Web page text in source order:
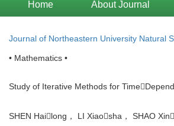
Home About Journal
Journal of Northeastern University Natural
• Mathematics •
Study of Iterative Methods for
SHEN Hailong， LI Xiaosha， SHAO